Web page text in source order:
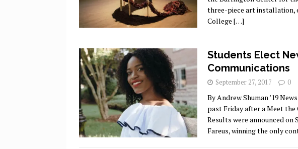
three-piece art installation,
College […]
Students Elect
Communications
September 27, 2017 0
By Andrew Shuman ’19
past Friday after a Meet the
Results were announced on
Fareus, winning the only